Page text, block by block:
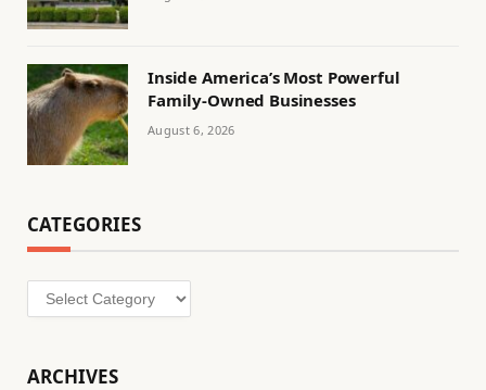
Inside America’s Most Powerful
Family-Owned Businesses
August 6, 2026
CATEGORIES
Categories
ARCHIVES